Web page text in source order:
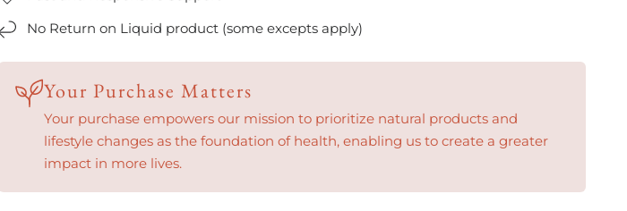
No Return on Liquid product (some excepts apply)
Your Purchase Matters
Your purchase empowers our mission to prioritize natural products and
lifestyle changes as the foundation of health, enabling us to create a greater
impact in more lives.